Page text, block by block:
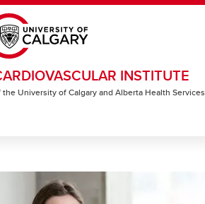
INSTITUTE
University of Calgary and Alberta Health Services